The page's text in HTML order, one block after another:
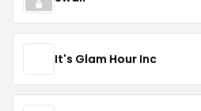
It's Glam Hour Inc